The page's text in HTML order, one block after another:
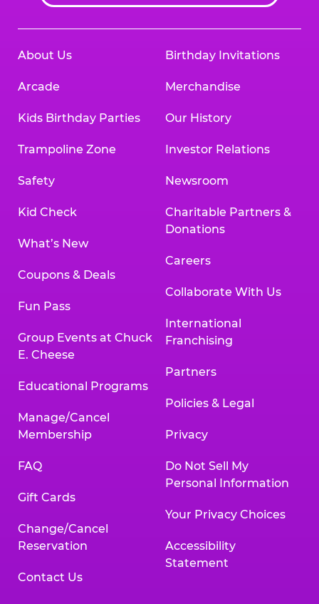
About Us
Arcade
Kids Birthday Parties
Trampoline Zone
Safety
Kid Check
What’s New
Coupons & Deals
Fun Pass
Group Events at Chuck
E. Cheese
Educational Programs
Manage/Cancel
Membership
FAQ
Gift Cards
Change/Cancel
Reservation
Contact Us
Birthday Invitations
Merchandise
Our History
Investor Relations
Newsroom
Charitable Partners &
Donations
Careers
Collaborate With Us
International
Franchising
Partners
Policies & Legal
Privacy
Do Not Sell My
Personal Information
Your Privacy Choices
Accessibility
Statement